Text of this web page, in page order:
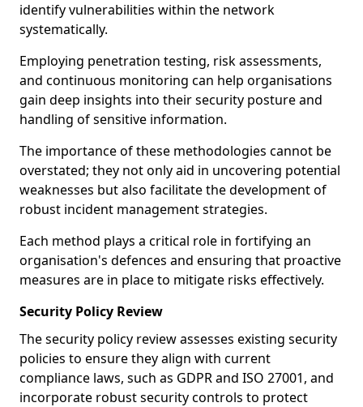
identify vulnerabilities within the network
systematically.
Employing penetration testing, risk assessments,
and continuous monitoring can help organisations
gain deep insights into their security posture and
handling of sensitive information.
The importance of these methodologies cannot be
overstated; they not only aid in uncovering potential
weaknesses but also facilitate the development of
robust incident management strategies.
Each method plays a critical role in fortifying an
organisation's defences and ensuring that proactive
measures are in place to mitigate risks effectively.
Security Policy Review
The security policy review assesses existing security
policies to ensure they align with current
compliance laws, such as GDPR and ISO 27001, and
incorporate robust security controls to protect